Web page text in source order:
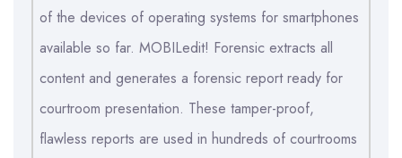
of the devices of operating systems for smartphones
available so far. MOBILedit! Forensic extracts all
content and generates a forensic report ready for
courtroom presentation. These tamper-proof,
flawless reports are used in hundreds of courtrooms